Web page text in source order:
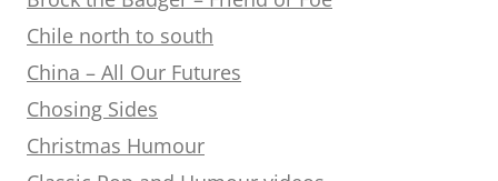
Chile north to south
China – All Our Futures
Chosing Sides
Christmas Humour